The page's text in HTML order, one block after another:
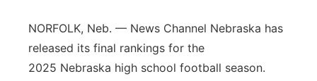
Northeast
NORFOLK, Neb. — News Channel Nebraska has
released its final rankings for the
2025 Nebraska high school football season.